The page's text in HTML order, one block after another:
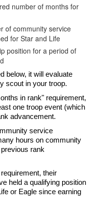
number of months for
of community service
for Star and Life
position for a period of
below, it will evaluate
scout in your troop.
in rank" requirement,
one troop event (which
advancement.
service
hours on community
rank
their
held a qualifying position
or Eagle since earning